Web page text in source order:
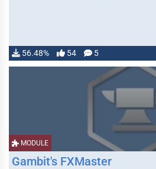
56.48% 54 5
MODULE
Gambit's FXMaster